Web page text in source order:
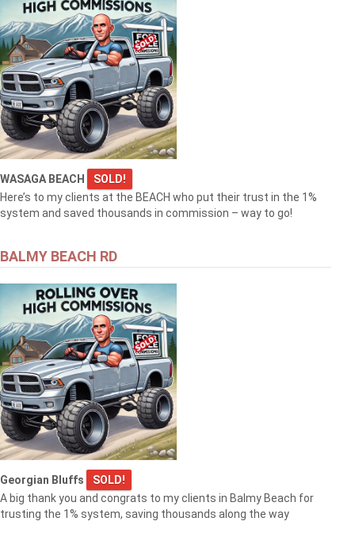
WASAGA BEACH
SOLD!
Here’s to my clients at the BEACH who put their trust in the 1%
system and saved thousands in commission – way to go!
BALMY BEACH RD
Georgian Bluffs
SOLD!
A big thank you and congrats to my clients in Balmy Beach for
trusting the 1% system, saving thousands along the way